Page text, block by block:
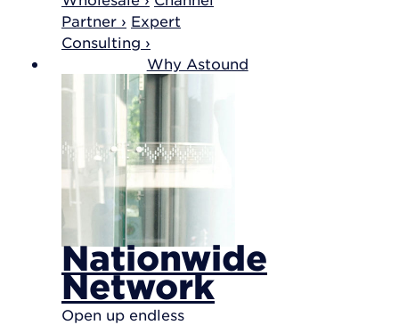
Partner › Expert
Consulting ›
Why Astound
Nationwide
Network
Open up endless